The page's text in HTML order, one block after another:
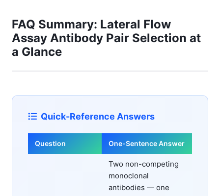
FAQ Summary: Lateral Flow
Assay Antibody Pair Selection at
a Glance
Quick-Reference Answers
Question One-Sentence Answer
Two non-competing
monoclonal
antibodies — one